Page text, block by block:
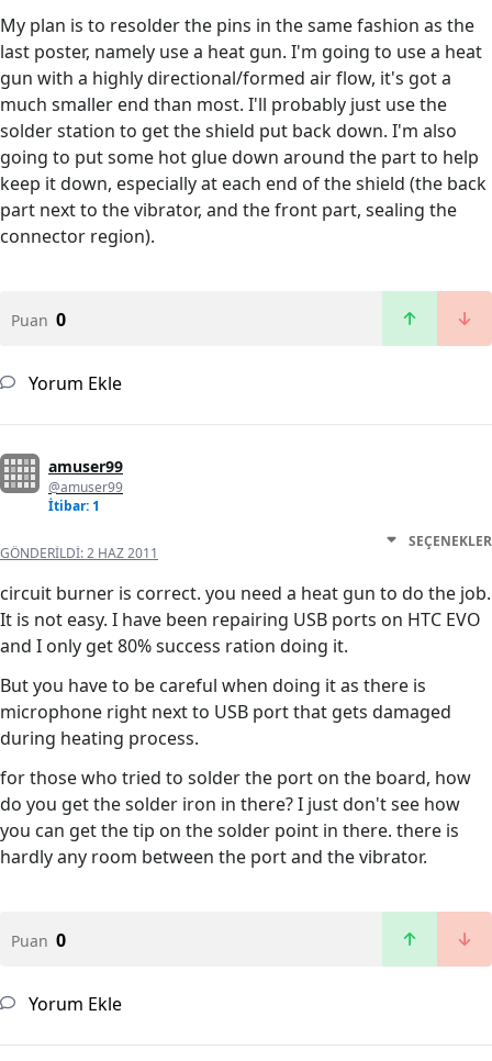
My plan is to resolder the pins in the same fashion as the
last poster, namely use a heat gun. I'm going to use a heat
gun with a highly directional/formed air flow, it's got a
much smaller end than most. I'll probably just use the
solder station to get the shield put back down. I'm also
going to put some hot glue down around the part to help
keep it down, especially at each end of the shield (the back
part next to the vibrator, and the front part, sealing the
connector region).
Puan 0
Yorum Ekle
amuser99
@amuser99
İtibar: 1
GÖNDERILDI:2 HAZ 2011
SEÇENEKLER
circuit burner is correct. you need a heat gun to do the job.
It is not easy. I have been repairing USB ports on HTC EVO
and I only get 80% success ration doing it.
But you have to be careful when doing it as there is
microphone right next to USB port that gets damaged
during heating process.
for those who tried to solder the port on the board, how
do you get the solder iron in there? I just don't see how
you can get the tip on the solder point in there. there is
hardly any room between the port and the vibrator.
Puan 0
Yorum Ekle